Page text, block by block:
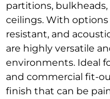
partitions,
ceilings. With
resistant, and
are highly versatile
environments. Ideal
and commercial fit-
finish that can be